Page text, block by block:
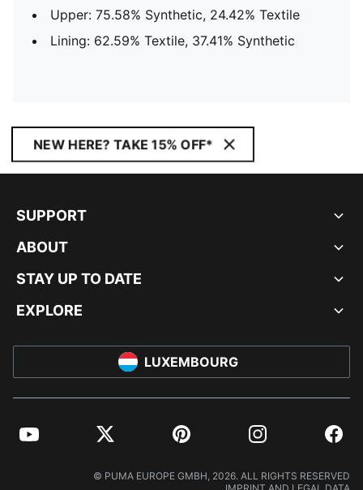
Upper: 75.58% Synthetic, 24.42% Textile
Lining: 62.59% Textile, 37.41% Synthetic
NEW HERE? TAKE 15% OFF*
SUPPORT
ABOUT
STAY UP TO DATE
EXPLORE
LUXEMBOURG
YouTube Twitter Pinterest Instagram
© PUMA EUROPE GMBH, 2026. ALL RIGHTS RESERVED